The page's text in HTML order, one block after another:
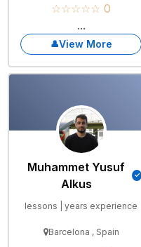
☆☆☆☆☆ 0
...
View More
Muhammet Yusuf
Alkus
lessons | years experience
Barcelona , Spain